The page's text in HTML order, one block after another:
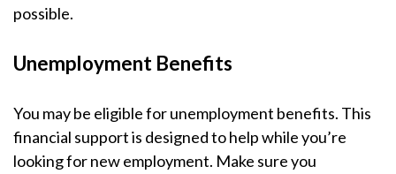
possible.
Unemployment Benefits
You may be eligible for unemployment benefits. This
financial support is designed to help while you’re
looking for new employment. Make sure you